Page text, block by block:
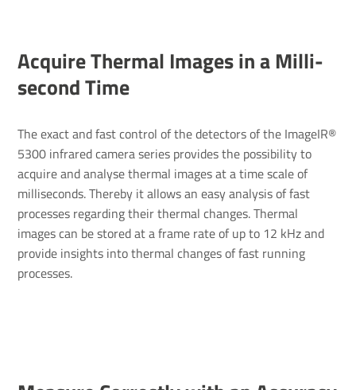
Acquire Thermal Images in a Milli­
second Time
The exact and fast control of the detectors of the ImageIR®
5300 infrared camera series provides the possibility to
acquire and analyse thermal images at a time scale of
milliseconds. Thereby it allows an easy analysis of fast
processes regarding their thermal changes. Thermal
images can be stored at a frame rate of up to 12 kHz and
provide insights into thermal changes of fast running
processes.